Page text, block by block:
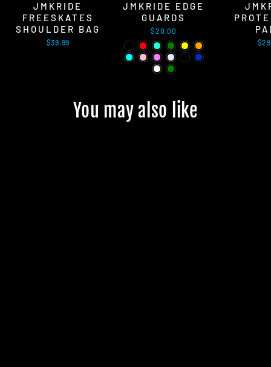
JMKRIDE
FREESKATES
SHOULDER BAG
$39.99
JMKRIDE EDGE
GUARDS
$20.00
You may also like